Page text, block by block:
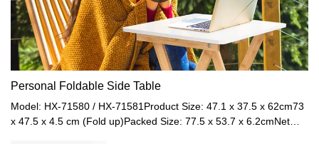
Personal Foldable Side Table
Model: HX-71580 / HX-71581Product Size: 47.1 x 37.5 x 62cm73
x 47.5 x 4.5 cm (Fold up)Packed Size: 77.5 x 53.7 x 6.2cmNet